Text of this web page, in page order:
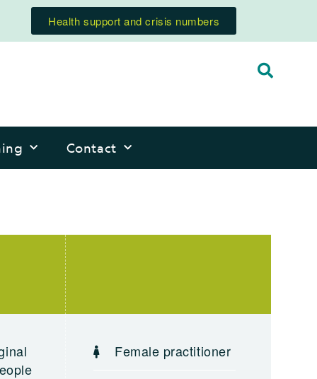
Health support and crisis numbers
Contact
Female practitioner